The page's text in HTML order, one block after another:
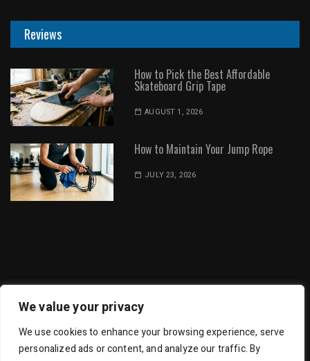
We value your privacy
We use cookies to enhance your browsing experience, serve
personalized ads or content, and analyze our traffic. By
Reviews
How to Pick the Best Affordable
Skateboard Grip Tape
AUGUST 1, 2026
How to Maintain Your Jump Rope
JULY 23, 2026